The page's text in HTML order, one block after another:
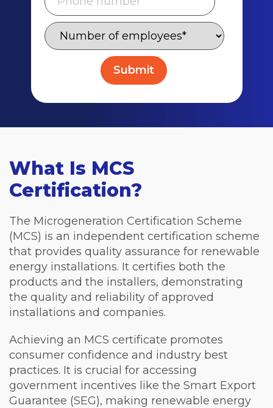
What Is MCS
Certification?
The Microgeneration Certification Scheme
(MCS) is an independent certification scheme
that provides quality assurance for renewable
energy installations. It certifies both the
products and the installers, demonstrating
the quality and reliability of approved
installations and companies.
Achieving an MCS certificate promotes
consumer confidence and industry best
practices. It is crucial for accessing
government incentives like the Smart Export
Guarantee (SEG), making renewable energy